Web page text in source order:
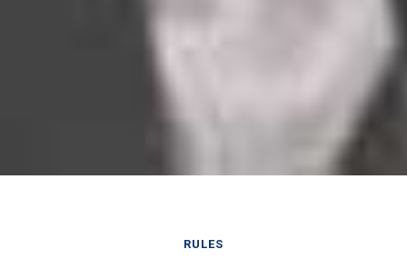
RULES